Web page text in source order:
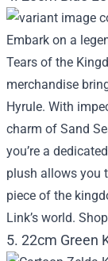
Embark on a
Tears of the
merchandise
Hyrule. With
charm of Sand
you’re a
plush allows you
piece of the
Link’s world.
5. 22cm Green